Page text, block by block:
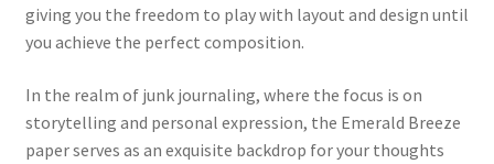
giving you the freedom to play with layout and design until
you achieve the perfect composition.
In the realm of junk journaling, where the focus is on
storytelling and personal expression, the Emerald Breeze
paper serves as an exquisite backdrop for your thoughts